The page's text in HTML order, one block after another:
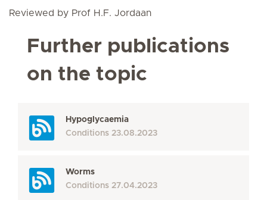
Reviewed by Prof H.F. Jordaan
Further publications
on the topic
Hypoglycaemia
Conditions 23.08.2023
Worms
Conditions 27.04.2023